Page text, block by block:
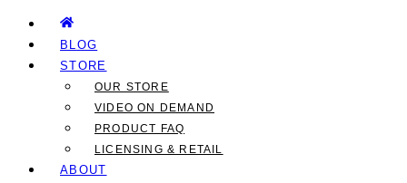
BLOG
STORE
OUR STORE
VIDEO ON DEMAND
PRODUCT FAQ
LICENSING & RETAIL
ABOUT